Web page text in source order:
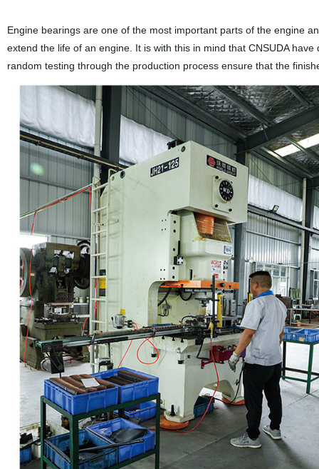
Engine bearings are one of the most important parts of the engine
extend the life of an engine. It is with this in mind that CNSUDA
random testing through the production process ensure that the